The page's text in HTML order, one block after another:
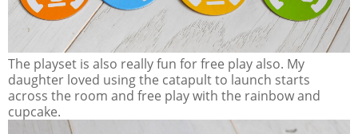
The playset is also really fun for free play also. My
daughter loved using the catapult to launch starts
across the room and free play with the rainbow and
cupcake.